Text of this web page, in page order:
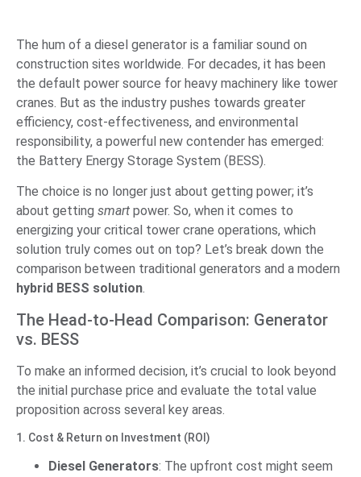
The hum of a diesel generator is a familiar sound on
construction sites worldwide. For decades, it has been
the default power source for heavy machinery like tower
cranes. But as the industry pushes towards greater
efficiency, cost-effectiveness, and environmental
responsibility, a powerful new contender has emerged:
the Battery Energy Storage System (BESS).
The choice is no longer just about getting power; it’s
about getting smart power. So, when it comes to
energizing your critical tower crane operations, which
solution truly comes out on top? Let’s break down the
comparison between traditional generators and a modern
hybrid BESS solution.
The Head-to-Head Comparison: Generator
vs. BESS
To make an informed decision, it’s crucial to look beyond
the initial purchase price and evaluate the total value
proposition across several key areas.
1. Cost & Return on Investment (ROI)
Diesel Generators: The upfront cost might seem